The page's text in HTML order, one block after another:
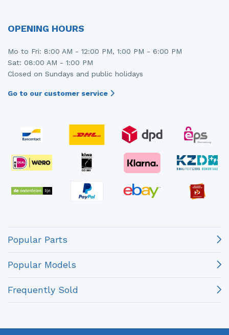
OPENING HOURS
Mo to Fri: 8:00 AM - 12:00 PM, 1:00 PM - 6:00 PM
Sat: 08:00 AM - 1:00 PM
Closed on Sundays and public holidays
Go to our customer service
Popular Parts
Popular Models
Frequently Sold